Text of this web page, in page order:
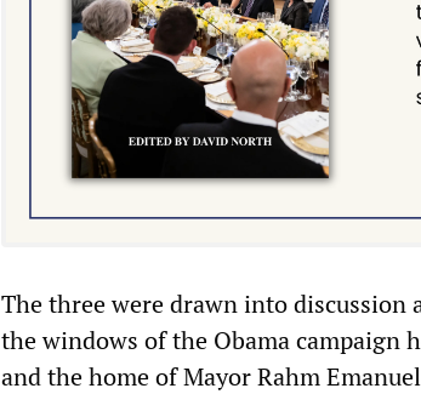
The three were drawn into
the windows of the Obama campaign
and the home of Mayor Rahm